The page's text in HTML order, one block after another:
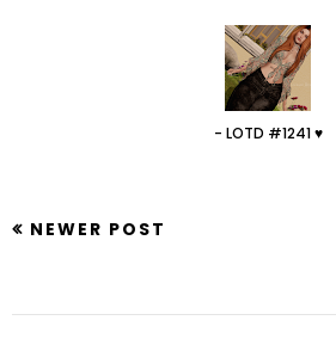
- LOTD #1241 ♥
NEWER POST